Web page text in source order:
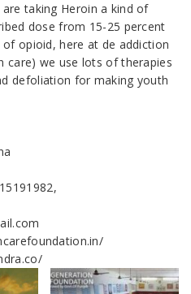
taking Heroin a kind of
dose from 15-25 percent
opioid, here at de addiction
care) we use lots of therapies
defoliation for making youth